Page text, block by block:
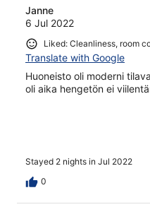
Janne
6 Jul 2022
Liked: Cleanliness, room
Translate with Google
Huoneisto oli moderni
oli aika hengetön ei
Stayed 2 nights in Jul 2022
0